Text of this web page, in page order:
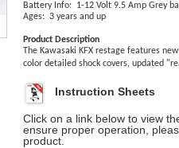
Battery Info: 1-12 Volt 9.5 Amp Grey
Ages: 3 years and up
Product Description
The Kawasaki KFX restage features
color detailed shock covers, updated
Instruction Sheets
Click on a link below to view
ensure proper operation,
product.